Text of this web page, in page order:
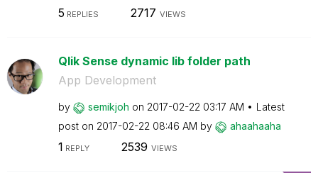
5 REPLIES 2717 VIEWS
Qlik Sense dynamic lib folder path
App Development
by semikjoh on ‎2017-02-22 03:17 AM
Latest
post on ‎2017-02-22 08:46 AM by ahaahaaha
1 REPLY 2539 VIEWS